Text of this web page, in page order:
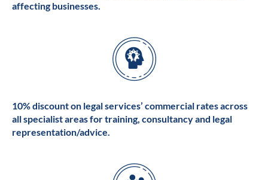
affecting businesses.
10% discount on legal services’ commercial rates across
all specialist areas for training, consultancy and legal
representation/advice.